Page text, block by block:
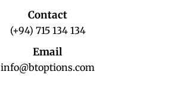
Contact
(+94) 715 134 134
Email
info@btoptions.com